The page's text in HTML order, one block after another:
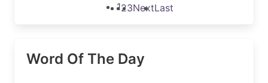
123NextLast
Word Of The Day